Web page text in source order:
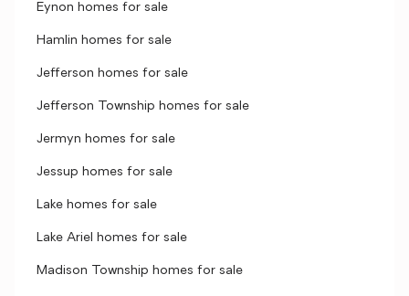
Eynon homes for sale
Hamlin homes for sale
Jefferson homes for sale
Jefferson Township homes for sale
Jermyn homes for sale
Jessup homes for sale
Lake homes for sale
Lake Ariel homes for sale
Madison Township homes for sale